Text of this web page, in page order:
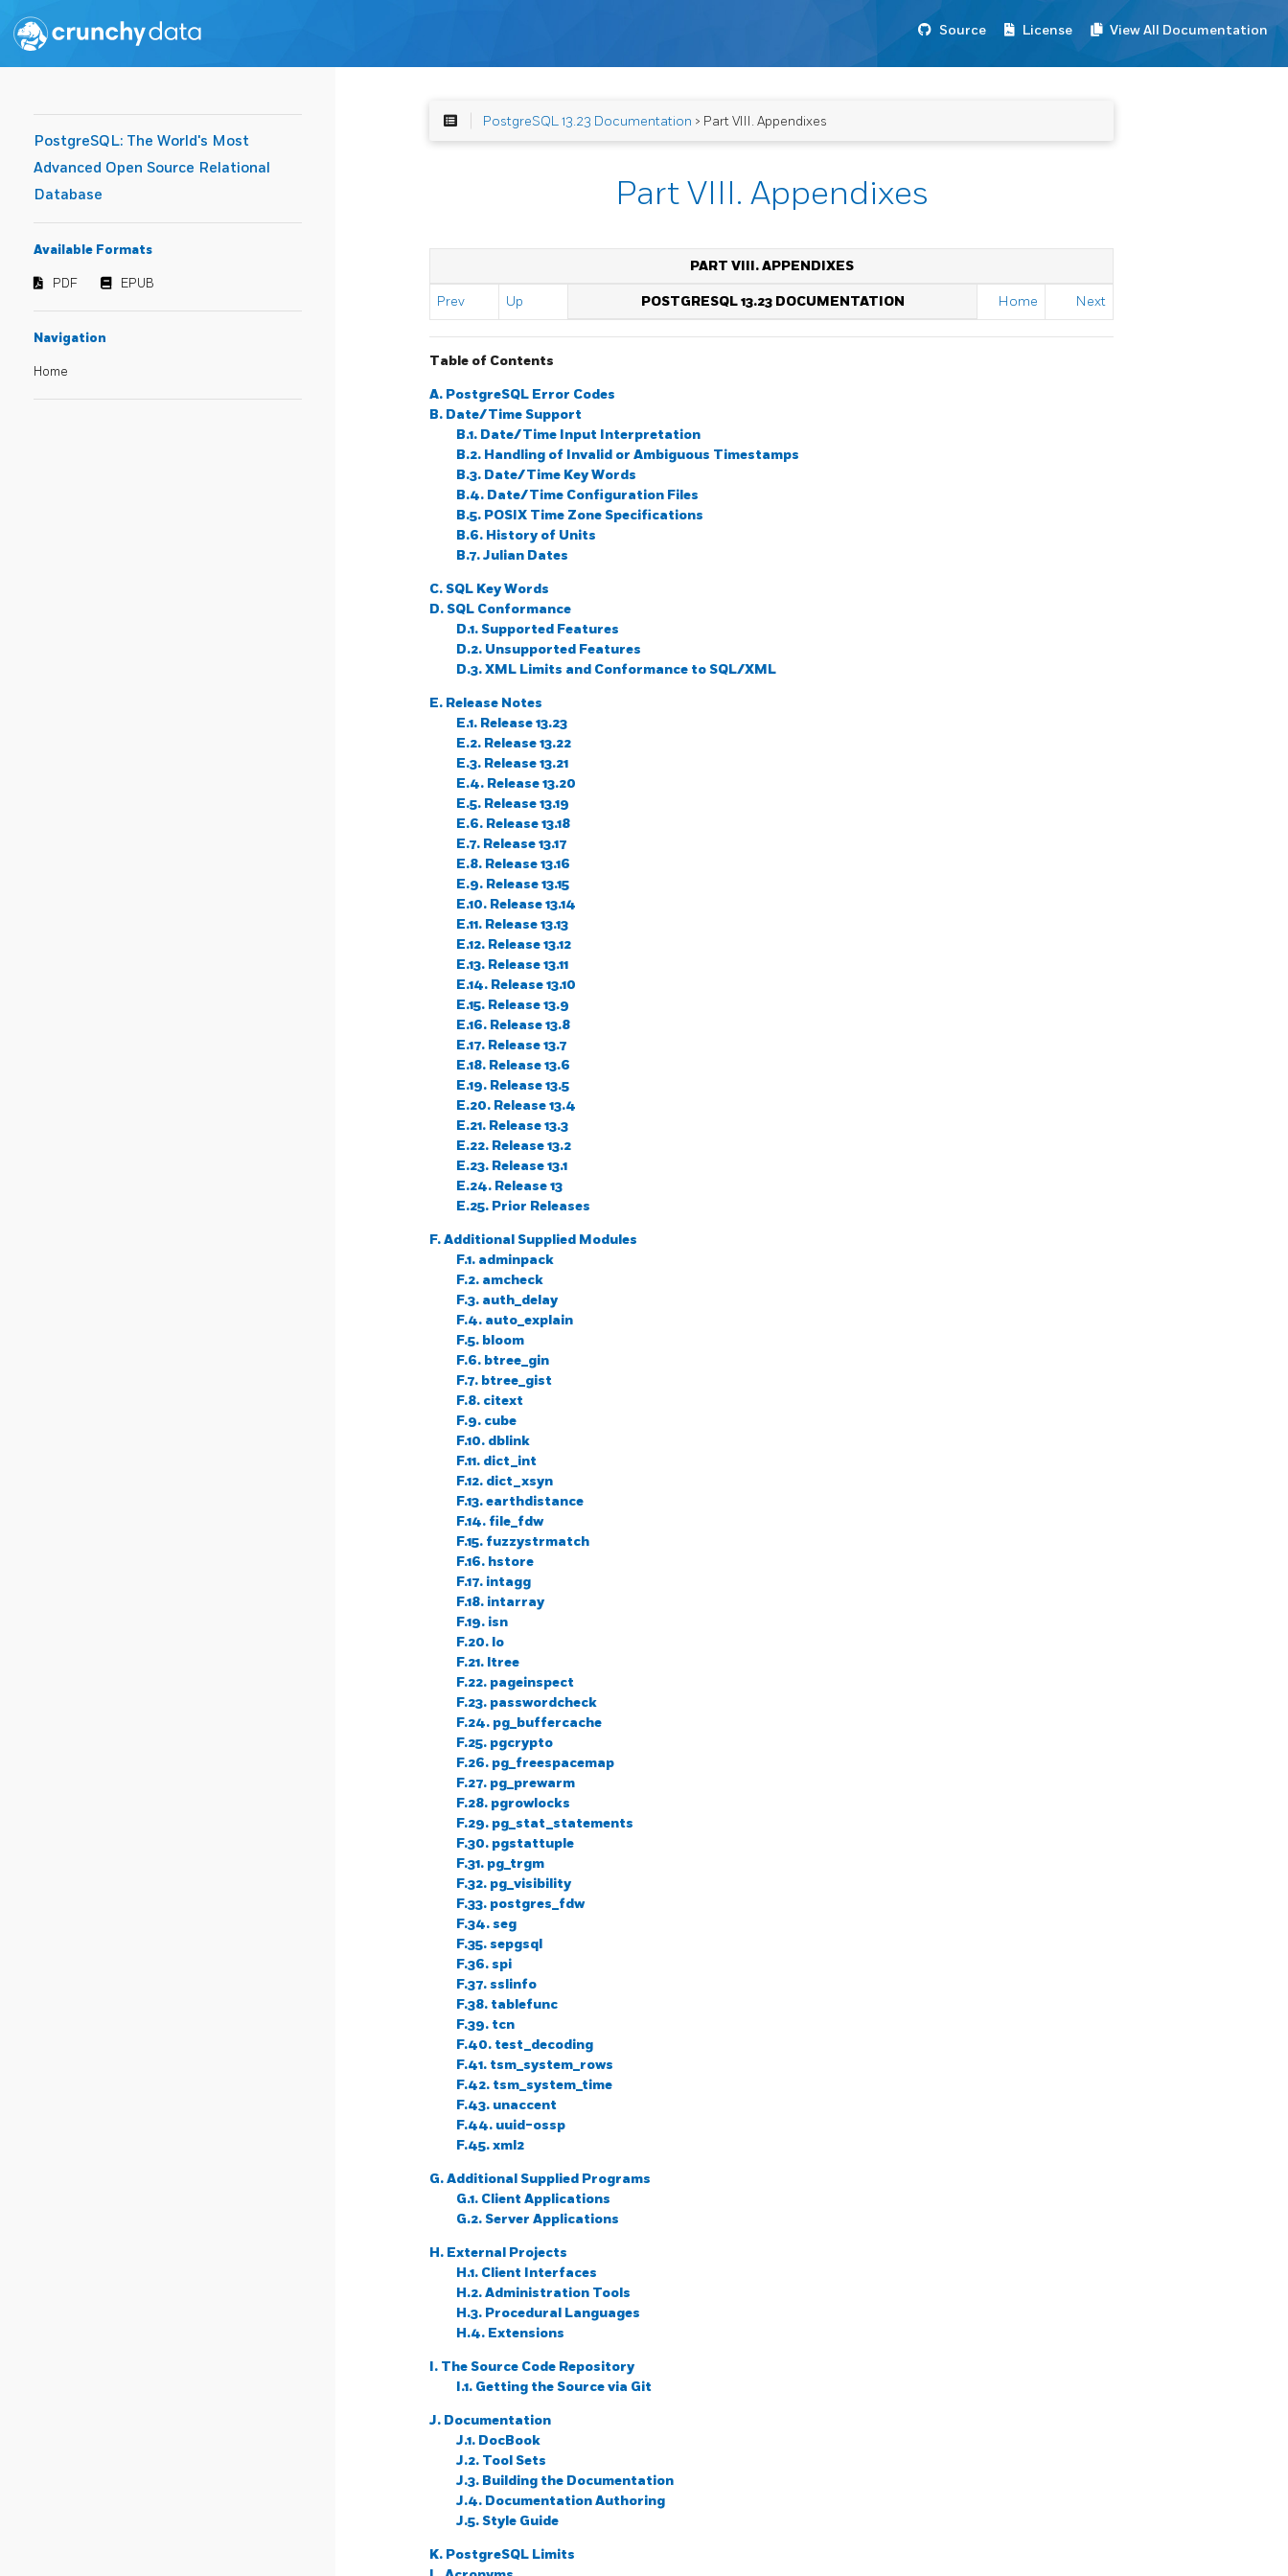
Source License View All Documentation
PostgreSQL: The World's Most
Advanced Open Source Relational
Database
Available Formats
PDF EPUB
Navigation
Home
PostgreSQL 13.23 Documentation > Part VIII. Appendixes
Part VIII. Appendixes
PART VIII. APPENDIXES
Prev Up POSTGRESQL 13.23 DOCUMENTATION Home Next
Table of Contents
A. PostgreSQL Error Codes
B. Date/Time Support
B.1. Date/Time Input Interpretation
B.2. Handling of Invalid or Ambiguous Timestamps
B.3. Date/Time Key Words
B.4. Date/Time Configuration Files
B.5. POSIX Time Zone Specifications
B.6. History of Units
B.7. Julian Dates
C.SQL Key Words
D. SQL Conformance
D.1. Supported Features
D.2. Unsupported Features
D.3. XML Limits and Conformance to SQL/XML
E. Release Notes
E.1. Release 13.23
E.2. Release 13.22
E.3. Release 13.21
E.4. Release 13.20
E.5. Release 13.19
E.6. Release 13.18
E.7. Release 13.17
E.8. Release 13.16
E.9. Release 13.15
E.10. Release 13.14
E.11. Release 13.13
E.12. Release 13.12
E.13. Release 13.11
E.14. Release 13.10
E.15. Release 13.9
E.16. Release 13.8
E.17. Release 13.7
E.18. Release 13.6
E.19. Release 13.5
E.20. Release 13.4
E.21. Release 13.3
E.22. Release 13.2
E.23. Release 13.1
E.24. Release 13
E.25. Prior Releases
F. Additional Supplied Modules
F.1. adminpack
F.2. amcheck
F.3. auth_delay
F.4. auto_explain
F.5. bloom
F.6. btree_gin
F.7. btree_gist
F.8. citext
F.9. cube
F.10. dblink
F.11. dict_int
F.12. dict_xsyn
F.13. earthdistance
F.14. file_fdw
F.15. fuzzystrmatch
F.16. hstore
F.17. intagg
F.18. intarray
F.19. isn
F.20. lo
F.21. ltree
F.22. pageinspect
F.23. passwordcheck
F.24. pg_buffercache
F.25. pgcrypto
F.26. pg_freespacemap
F.27. pg_prewarm
F.28. pgrowlocks
F.29. pg_stat_statements
F.30. pgstattuple
F.31. pg_trgm
F.32. pg_visibility
F.33. postgres_fdw
F.34. seg
F.35. sepgsql
F.36. spi
F.37. sslinfo
F.38. tablefunc
F.39. tcn
F.40. test_decoding
F.41. tsm_system_rows
F.42. tsm_system_time
F.43. unaccent
F.44. uuid-ossp
F.45. xml2
G. Additional Supplied Programs
G.1. Client Applications
G.2. Server Applications
H. External Projects
H.1. Client Interfaces
H.2. Administration Tools
H.3. Procedural Languages
H.4. Extensions
I. The Source Code Repository
I.1. Getting the Source via Git
J. Documentation
J.1. DocBook
J.2. Tool Sets
J.3. Building the Documentation
J.4. Documentation Authoring
J.5. Style Guide
K. PostgreSQL Limits